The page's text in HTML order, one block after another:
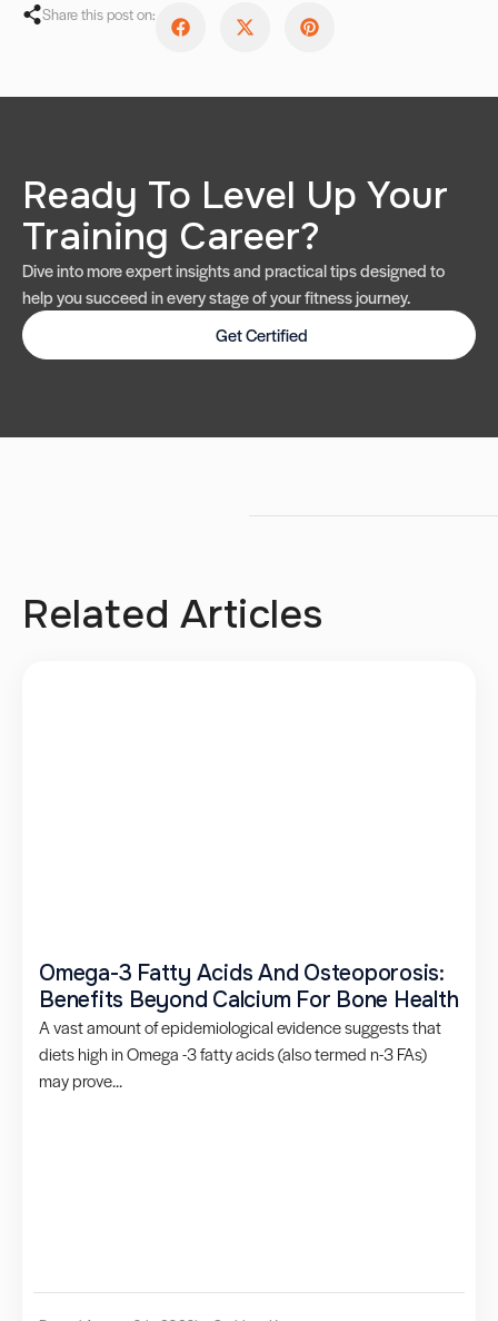
Share this post on:
Ready To Level Up Your
Training Career?
Dive into more expert insights and practical tips designed to
help you succeed in every stage of your fitness journey.
Get Certified
Related Articles
Omega-3 Fatty Acids And Osteoporosis:
Benefits Beyond Calcium For Bone Health
A vast amount of epidemiological evidence suggests that
diets high in Omega -3 fatty acids (also termed n-3 FAs)
may prove...